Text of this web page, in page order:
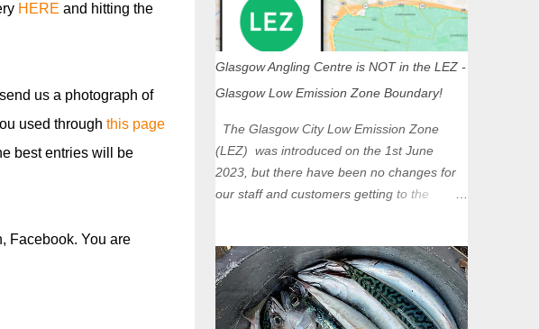
HERE and hitting the
us a photograph of
used through this page
best entries will be
Facebook. You are
Glasgow Angling Centre is NOT in the LEZ -
Glasgow Low Emission Zone Boundary!
The Glasgow City Low Emission Zone
(LEZ) was introduced on the 1st June
2023, but there have been no changes for
our staff and customers getting to the
unaffected by the restrictions. Getting to us
is easy via the M8 Motorway: If you're
travelling Westbound come off at Junction
16 If you're travelling Eastbound come off